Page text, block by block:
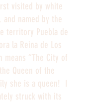
visited by white
and named by the
territory Puebla de
la Reina de Los
means “The City of
Queen of the
she is a queen! I
struck with its